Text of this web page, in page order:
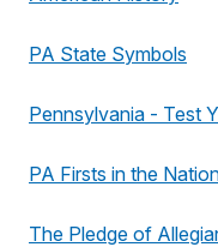
PA State Symbols
Pennsylvania - Test
PA Firsts in the
The Pledge of